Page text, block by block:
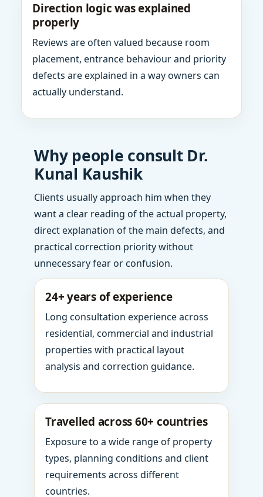
Direction logic was explained
properly
Reviews are often valued because room
placement, entrance behaviour and priority
defects are explained in a way owners can
actually understand.
Why people consult Dr.
Kunal Kaushik
Clients usually approach him when they
want a clear reading of the actual property,
direct explanation of the main defects, and
practical correction priority without
unnecessary fear or confusion.
24+ years of experience
Long consultation experience across
residential, commercial and industrial
properties with practical layout
analysis and correction guidance.
Travelled across 60+ countries
Exposure to a wide range of property
types, planning conditions and client
requirements across different
countries.